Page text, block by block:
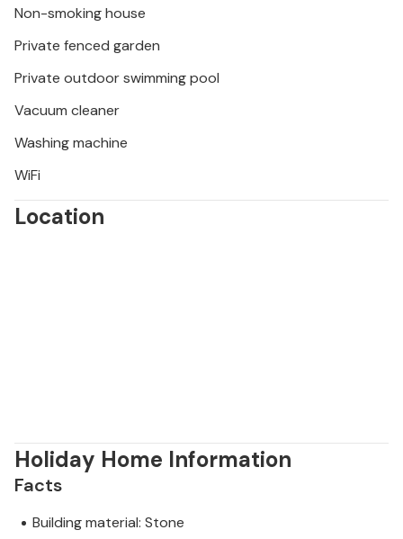
enchanting medieval hilltop towns and gastronomic
delights, is easily accessible along very good roads.
Non-smoking house
Private fenced garden
Private outdoor swimming pool
Vacuum cleaner
Washing machine
WiFi
Location
Holiday Home Information
Facts
Building material: Stone